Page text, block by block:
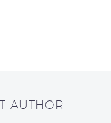
AUTHOR